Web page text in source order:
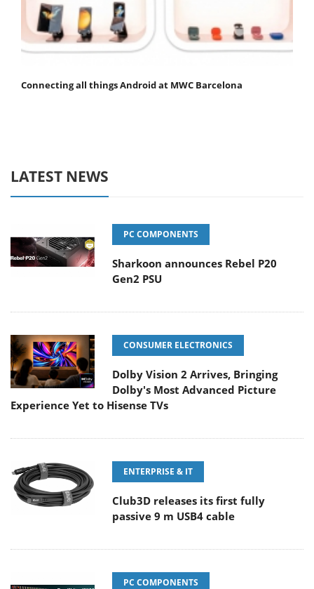
Connecting all things Android at MWC Barcelona
LATEST NEWS
PC COMPONENTS
Sharkoon announces Rebel P20
Gen2 PSU
CONSUMER ELECTRONICS
Dolby Vision 2 Arrives, Bringing
Dolby's Most Advanced Picture
Experience Yet to Hisense TVs
ENTERPRISE & IT
Club3D releases its first fully
passive 9 m USB4 cable
PC COMPONENTS